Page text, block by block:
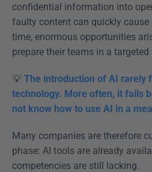
confidential information into
faulty content can quickly cause
time, enormous opportunities
prepare their teams in a targeted
💡 The introduction of AI rarely
technology. More often, it fails
not know how to use AI in a
Many companies are therefore
phase: AI tools are already
competencies are still lacking.